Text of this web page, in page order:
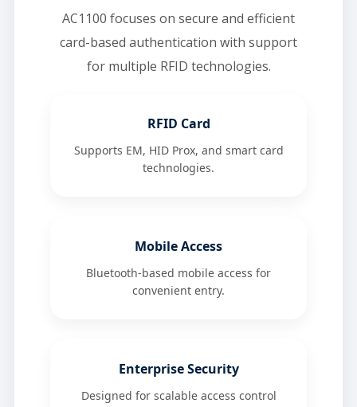
AC1100 focuses on secure and efficient
card-based authentication with support
for multiple RFID technologies.
RFID Card
Supports EM, HID Prox, and smart card
technologies.
Mobile Access
Bluetooth-based mobile access for
convenient entry.
Enterprise Security
Designed for scalable access control